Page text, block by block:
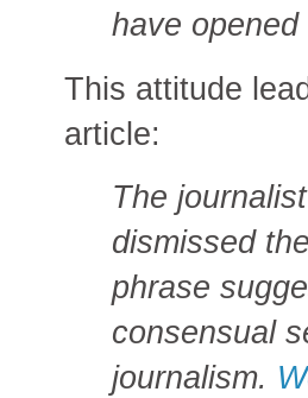
have
This attitude
article:
The
dismissed
phrase
consensual
journalism.